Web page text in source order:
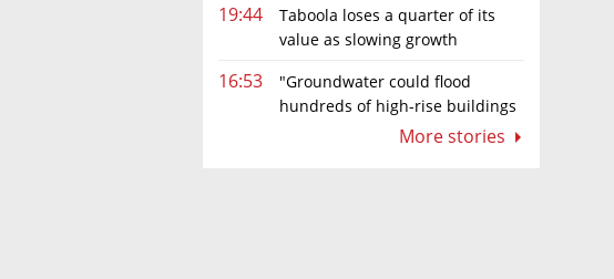
19:44
Taboola loses a quarter of its
value as slowing growth
16:53
"Groundwater could flood
hundreds of high-rise buildings
More stories